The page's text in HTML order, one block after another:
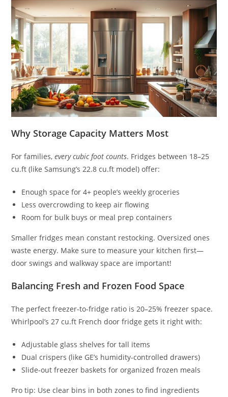
Why Storage Capacity Matters Most
For families,every cubic foot counts. Fridges between 18–25
cu.ft (like Samsung’s 22.8 cu.ft model) offer:
Enough space for 4+ people’s weekly groceries
Less overcrowding to keep air flowing
Room for bulk buys or meal prep containers
Smaller fridges mean constant restocking. Oversized ones
waste energy. Make sure to measure your kitchen first—
door swings and walkway space are important!
Balancing Fresh and Frozen Food Space
The perfect freezer-to-fridge ratio is 20–25% freezer space.
Whirlpool’s 27 cu.ft French door fridge gets it right with:
Adjustable glass shelves for tall items
Dual crispers (like GE’s humidity-controlled drawers)
Slide-out freezer baskets for organized frozen meals
Pro tip: Use clear bins in both zones to find ingredients